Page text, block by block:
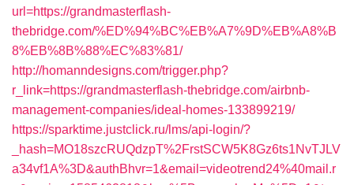
url=https://grandmasterflash-
thebridge.com/%ED%94%BC%EB%A7%9D%EB%A8%B
8%EB%8B%88%EC%83%81/
http://homanndesigns.com/trigger.php?
r_link=https://grandmasterflash-thebridge.com/airbnb-
management-companies/ideal-homes-133899219/
https://sparktime.justclick.ru/lms/api-login/?
_hash=MO18szcRUQdzpT%2FrstSCW5K8Gz6ts1NvTJLV
a34vf1A%3D&authBhvr=1&email=videotrend24%40mail.r